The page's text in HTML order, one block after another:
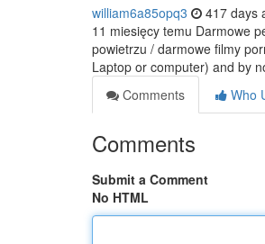
william6a85opq3 417 days
11 miesięcy temu Darmowe
powietrzu / darmowe filmy
Laptop or computer) and by
Comments
Who
Comments
Submit a Comment
No HTML